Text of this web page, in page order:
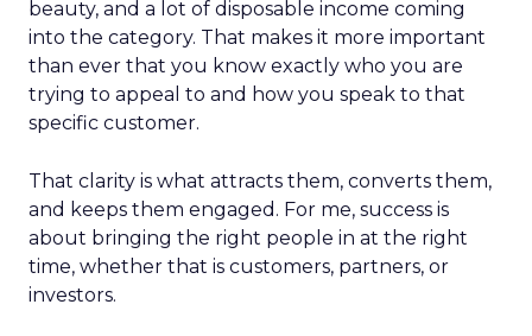
beauty, and a lot of disposable income coming
into the category. That makes it more important
than ever that you know exactly who you are
trying to appeal to and how you speak to that
specific customer.
That clarity is what attracts them, converts them,
and keeps them engaged. For me, success is
about bringing the right people in at the right
time, whether that is customers, partners, or
investors.